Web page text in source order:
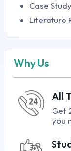
Case
Literature
Why Us
All
Get
you